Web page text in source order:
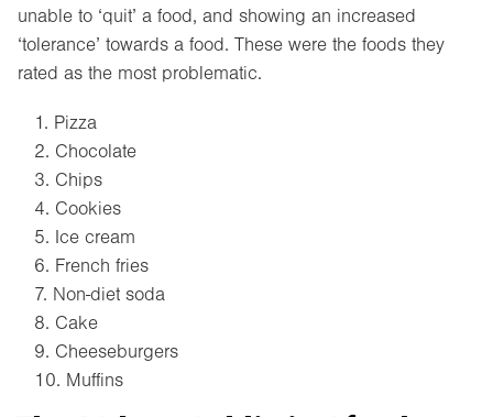
unable to ‘quit’ a food, and showing an increased
‘tolerance’ towards a food. These were the foods they
rated as the most problematic.
Pizza
Chocolate
Chips
Cookies
Ice cream
French fries
Non-diet soda
Cake
Cheeseburgers
Muffins